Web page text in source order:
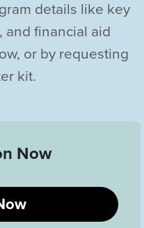
details like key
and financial aid
or by requesting
kit.
Now